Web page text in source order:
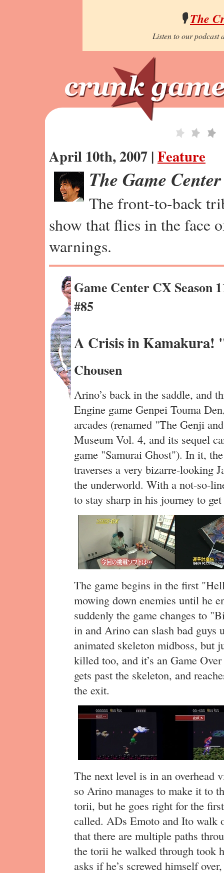
🎙️The
Listen to our podcast
April 10th, 2007 |Feature
The Game
The front-to-back
show that flies in the face
warnings.
Game Center CX Season
#85
A Crisis in Kamakura!
Chousen
Arino’s back in the saddle, and
Engine game Genpei Touma
arcades (renamed "The Genji
Museum Vol. 4, and its sequel
game "Samurai Ghost"). In it,
traverses a very bizarre-looking
the underworld. With a not-so-
to stay sharp in his journey to
The game begins in the first
mowing down enemies until he
suddenly the game changes to
in and Arino can slash bad guys
animated skeleton midboss, but
killed too, and it’s an Game
gets past the skeleton, and
the exit.
The next level is in an overhead
so Arino manages to make it to
torii, but he goes right for the
called. ADs Emoto and Ito walk
that there are multiple paths
the torii he walked through took
asks if he’s screwed himself